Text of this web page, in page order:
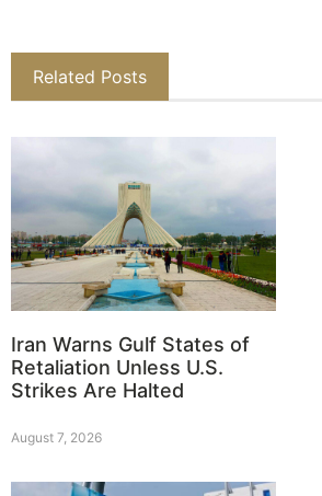
Related Posts
Iran Warns Gulf States of
Retaliation Unless U.S.
Strikes Are Halted
August 7, 2026